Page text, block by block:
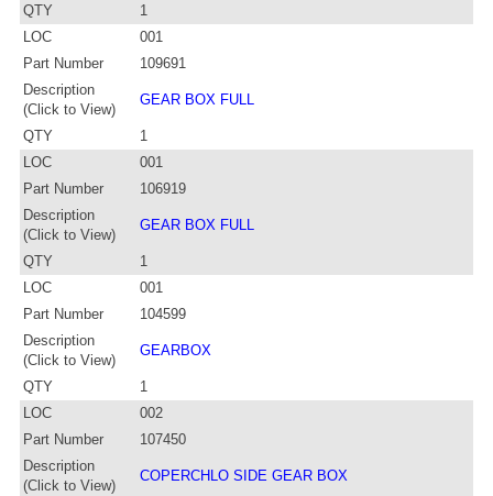
QTY
1
LOC
001
Part Number
109691
Description
(Click to View)
GEAR BOX FULL
QTY
1
LOC
001
Part Number
106919
Description
(Click to View)
GEAR BOX FULL
QTY
1
LOC
001
Part Number
104599
Description
(Click to View)
GEARBOX
QTY
1
LOC
002
Part Number
107450
Description
(Click to View)
COPERCHLO SIDE GEAR BOX